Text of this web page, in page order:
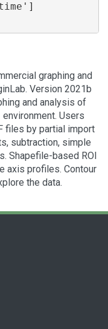
graphing and
Version 2021b
and analysis of
Users
files by partial import
subtraction, simple
Shapefile-based ROI
axis profiles. Contour
the data.